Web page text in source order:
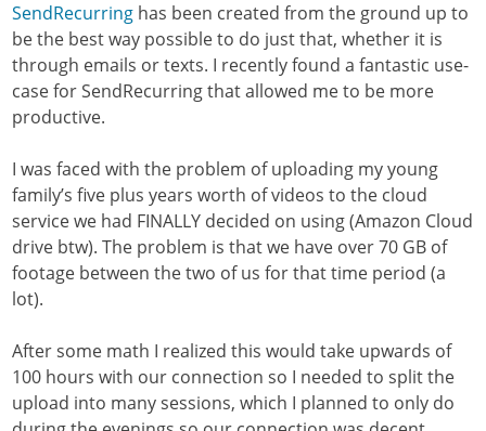
SendRecurring has been created from the ground up to
be the best way possible to do just that, whether it is
through emails or texts. I recently found a fantastic use-
case for SendRecurring that allowed me to be more
productive.
I was faced with the problem of uploading my young
family’s five plus years worth of videos to the cloud
service we had FINALLY decided on using (Amazon Cloud
drive btw). The problem is that we have over 70 GB of
footage between the two of us for that time period (a
lot).
After some math I realized this would take upwards of
100 hours with our connection so I needed to split the
upload into many sessions, which I planned to only do